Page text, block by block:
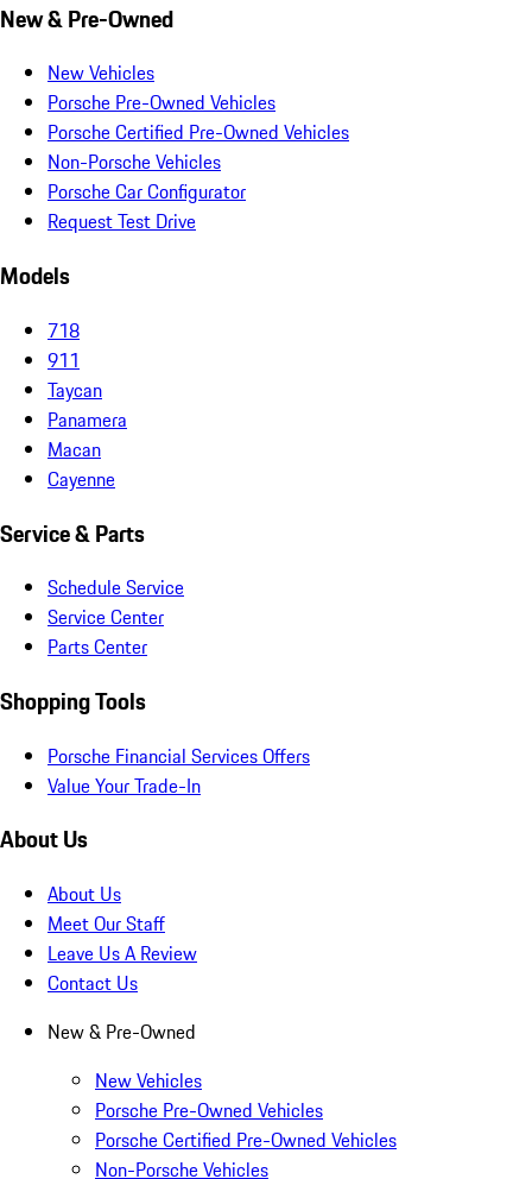
New & Pre-Owned
New Vehicles
Porsche Pre-Owned Vehicles
Porsche Certified Pre-Owned Vehicles
Non-Porsche Vehicles
Porsche Car Configurator
Request Test Drive
Models
718
911
Taycan
Panamera
Macan
Cayenne
Service & Parts
Schedule Service
Service Center
Parts Center
Shopping Tools
Porsche Financial Services Offers
Value Your Trade-In
About Us
About Us
Meet Our Staff
Leave Us A Review
Contact Us
New & Pre-Owned
New Vehicles
Porsche Pre-Owned Vehicles
Porsche Certified Pre-Owned Vehicles
Non-Porsche Vehicles